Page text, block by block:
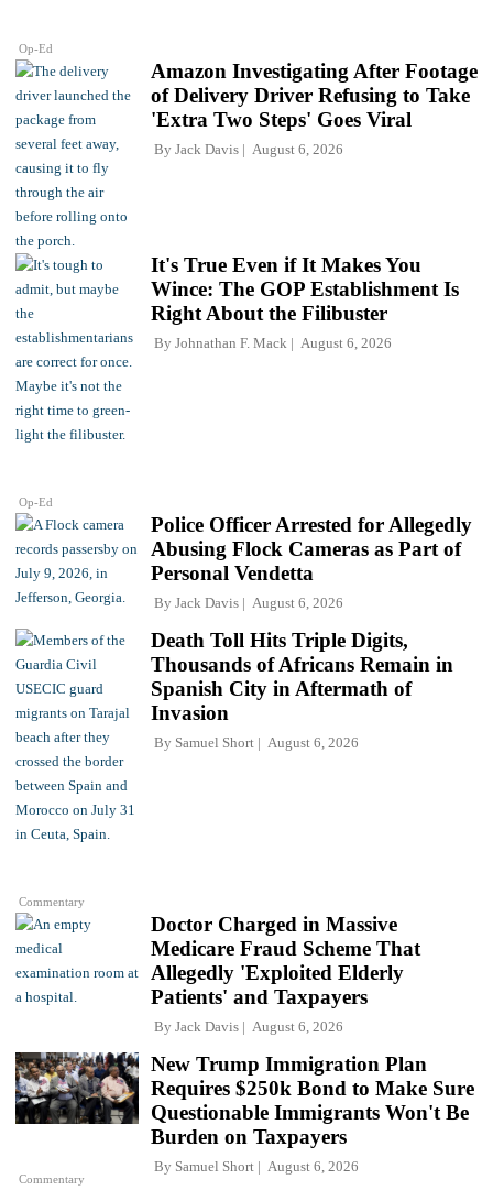
Op-Ed
Amazon Investigating After Footage
of Delivery Driver Refusing to Take
'Extra Two Steps' Goes Viral
By Jack Davis August 6, 2026
Op-Ed
It's True Even if It Makes You
Wince: The GOP Establishment Is
Right About the Filibuster
By Johnathan F. Mack August 6, 2026
Police Officer Arrested for Allegedly
Abusing Flock Cameras as Part of
Personal Vendetta
By Jack Davis August 6, 2026
Commentary
Death Toll Hits Triple Digits,
Thousands of Africans Remain in
Spanish City in Aftermath of
Invasion
By Samuel Short August 6, 2026
Doctor Charged in Massive
Medicare Fraud Scheme That
Allegedly 'Exploited Elderly
Patients' and Taxpayers
By Jack Davis August 6, 2026
Commentary
New Trump Immigration Plan
Requires $250k Bond to Make Sure
Questionable Immigrants Won't Be
Burden on Taxpayers
By Samuel Short August 6, 2026